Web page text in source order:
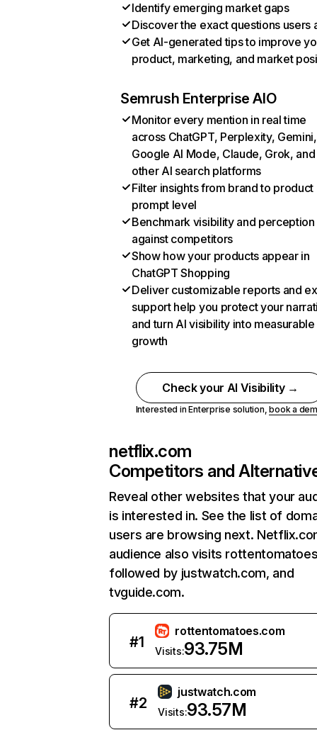
Identify emerging market gaps
Discover the exact questions users
Get AI-generated tips to improve
product, marketing, and market
Semrush Enterprise AIO
Monitor every mention in real time
across ChatGPT, Perplexity, Gemini,
Google AI Mode, Claude, Grok, and
other AI search platforms
Filter insights from brand to product
prompt level
Benchmark visibility and perception
against competitors
Show how your products appear in
ChatGPT Shopping
Deliver customizable reports and
support help you protect your
and turn AI visibility into measurable
growth
Check your AI Visibility →
Interested in Enterprise solution,book a
netflix.com
Competitors and
Reveal other websites that your
is interested in. See the list of
users are browsing next.
audience also visits
followed by justwatch.com, and
tvguide.com.
#1
rottentomatoes.com
Visits:93.75M
#2
justwatch.com
Visits:93.57M